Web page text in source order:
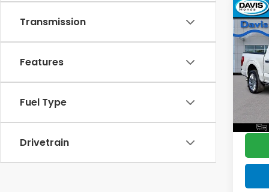
Transmission
Features
Fuel Type
Drivetrain
2023
VIN:
Retail